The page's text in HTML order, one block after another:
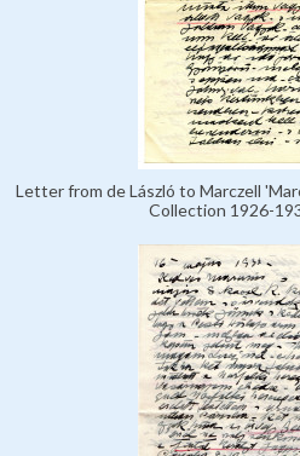
Letter from de László to Marczell
Collection 1926-